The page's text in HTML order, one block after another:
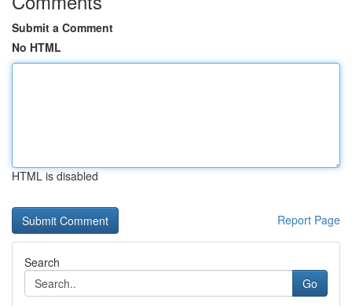
Submit a Comment
No HTML
HTML is disabled
Report Page
Search
Go